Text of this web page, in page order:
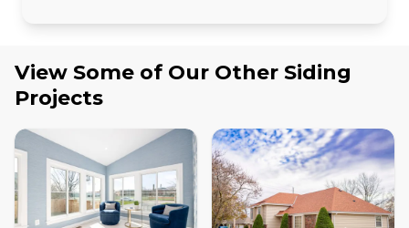
View Some of Our Other Siding
Projects